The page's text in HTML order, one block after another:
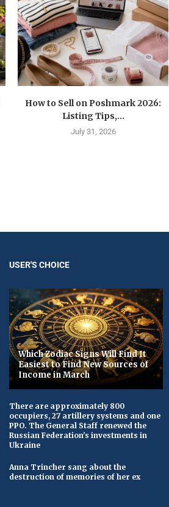
How to Sell on Poshmark 2026:
Listing Tips,...
July 31, 2026
USER'S CHOICE
Which Zodiac Signs Will Find It
Easiest to Find New Sources of
Income in March
There are approximately 800
occupiers, 27 artillery systems and one
PPO. The General Staff renewed the
Russian Federation's investments in
Ukraine
Anna Trincher sang about the
destruction of memories of her ex